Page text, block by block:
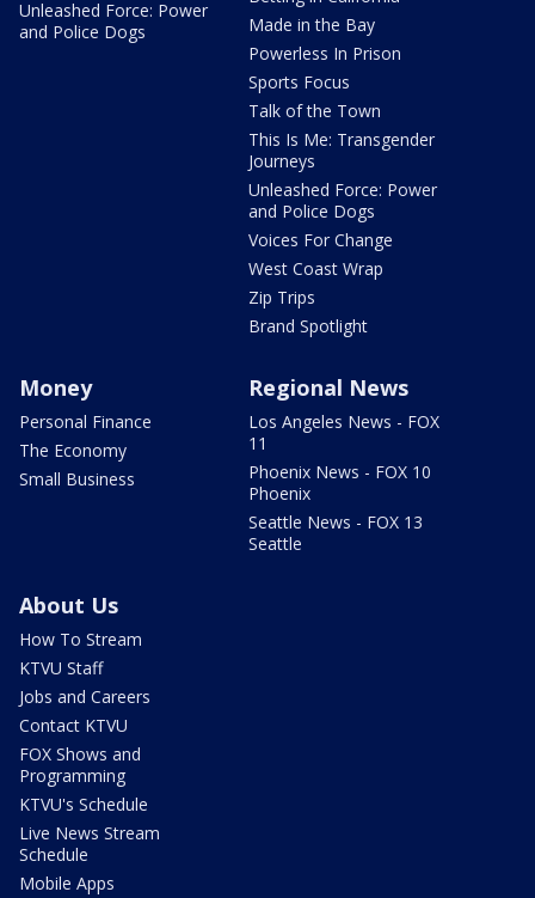
Unleashed Force: Power
and Police Dogs
Made in the Bay
Powerless In Prison
Sports Focus
Talk of the Town
This Is Me: Transgender
Journeys
Unleashed Force: Power
and Police Dogs
Voices For Change
West Coast Wrap
Zip Trips
Brand Spotlight
Money
Personal Finance
The Economy
Small Business
Regional News
Los Angeles News - FOX
11
Phoenix News - FOX 10
Phoenix
Seattle News - FOX 13
Seattle
About Us
How To Stream
KTVU Staff
Jobs and Careers
Contact KTVU
FOX Shows and
Programming
KTVU's Schedule
Live News Stream
Schedule
Mobile Apps